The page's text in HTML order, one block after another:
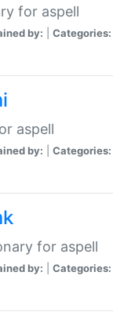
for aspell
by: Categories:
aspell
by: Categories:
for aspell
by: Categories: